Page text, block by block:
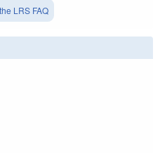
LRS FAQ